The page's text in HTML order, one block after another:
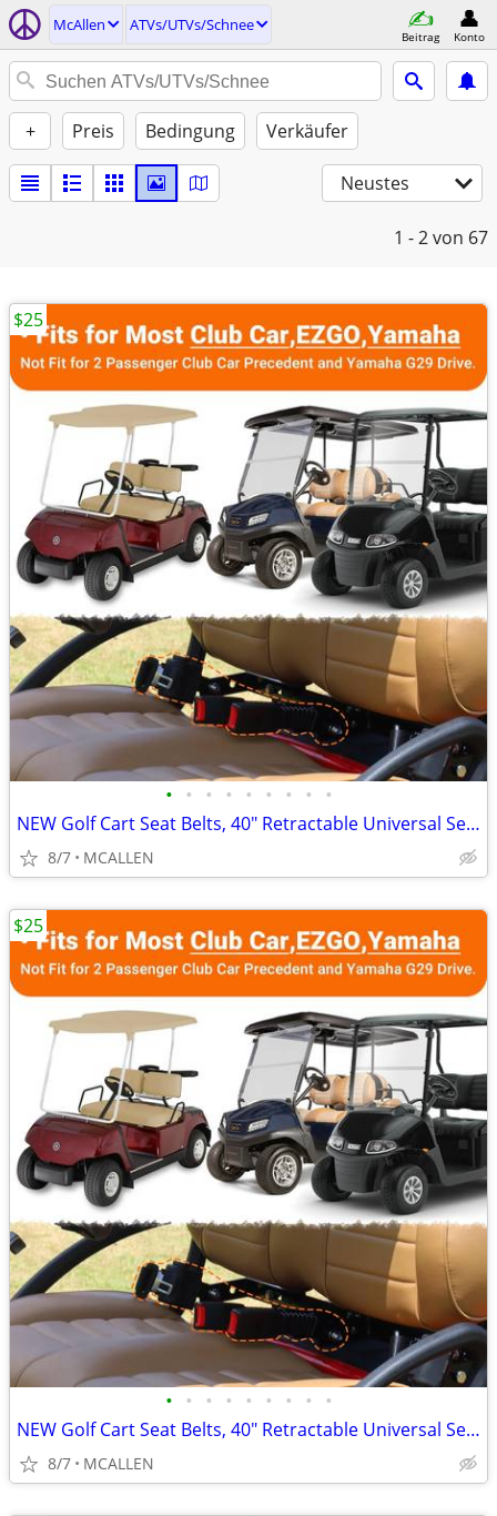
McAllen ATVs/UTVs/Schnee
Beitrag Konto
+ Preis Bedingung Verkäufer
Neustes
1 - 2von 67
• • • • • • • • •
NEW Golf Cart Seat Belts, 40" Retractable Universal Seat Belts Kit
8/7 MCALLEN
$25
• • • • • • • • •
NEW Golf Cart Seat Belts, 40" Retractable Universal Seat Belts Kit
8/7 MCALLEN
$25